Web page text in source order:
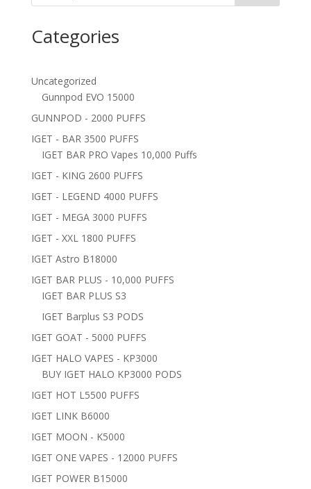
Categories
Uncategorized
Gunnpod EVO 15000
GUNNPOD - 2000 PUFFS
IGET - BAR 3500 PUFFS
IGET BAR PRO Vapes 10,000 Puffs
IGET - KING 2600 PUFFS
IGET - LEGEND 4000 PUFFS
IGET - MEGA 3000 PUFFS
IGET - XXL 1800 PUFFS
IGET Astro B18000
IGET BAR PLUS - 10,000 PUFFS
IGET BAR PLUS S3
IGET Barplus S3 PODS
IGET GOAT - 5000 PUFFS
IGET HALO VAPES - KP3000
BUY IGET HALO KP3000 PODS
IGET HOT L5500 PUFFS
IGET LINK B6000
IGET MOON - K5000
IGET ONE VAPES - 12000 PUFFS
IGET POWER B15000